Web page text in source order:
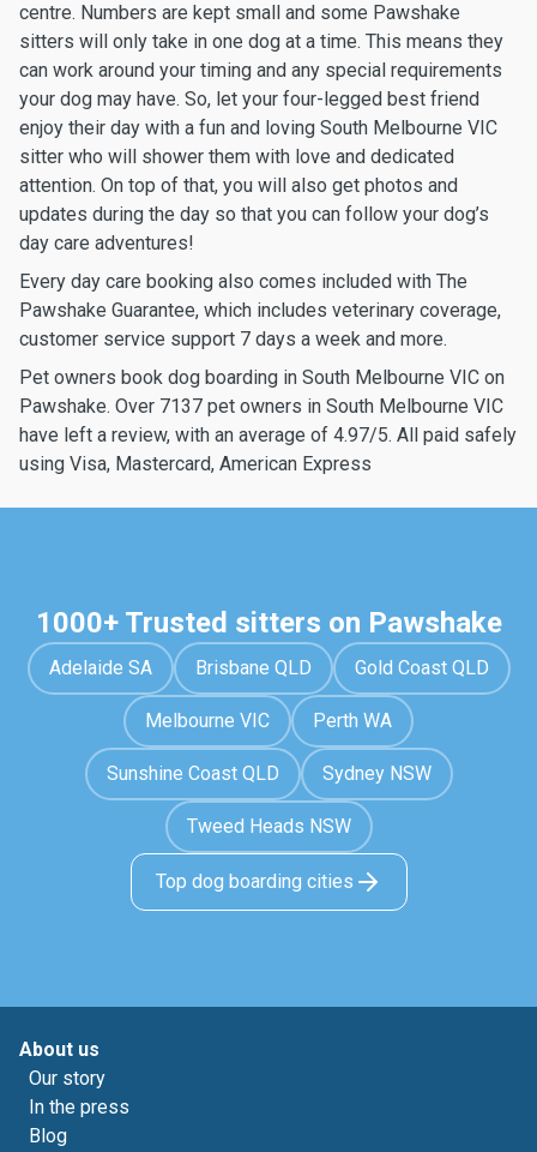
centre. Numbers are kept small and some Pawshake
sitters will only take in one dog at a time. This means they
can work around your timing and any special requirements
your dog may have. So, let your four-legged best friend
enjoy their day with a fun and loving South Melbourne VIC
sitter who will shower them with love and dedicated
attention. On top of that, you will also get photos and
updates during the day so that you can follow your dog’s
day care adventures!
Every day care booking also comes included with The
Pawshake Guarantee, which includes veterinary coverage,
customer service support 7 days a week and more.
Pet owners book dog boarding in South Melbourne VIC on
Pawshake. Over 7137 pet owners in South Melbourne VIC
have left a review, with an average of 4.97/5. All paid safely
using Visa, Mastercard, American Express
1000+ Trusted sitters on Pawshake
Adelaide SA Brisbane QLD Gold Coast QLD
Melbourne VIC Perth WA
Sunshine Coast QLD Sydney NSW
Tweed Heads NSW
Top dog boarding cities
About us
Our story
In the press
Blog